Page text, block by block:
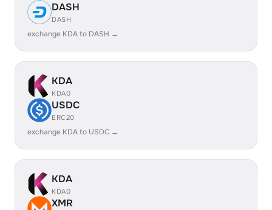
DASH
DASH
exchange KDA to DASH →
KDA
KDA0
USDC
ERC20
exchange KDA to USDC →
KDA
KDA0
XMR